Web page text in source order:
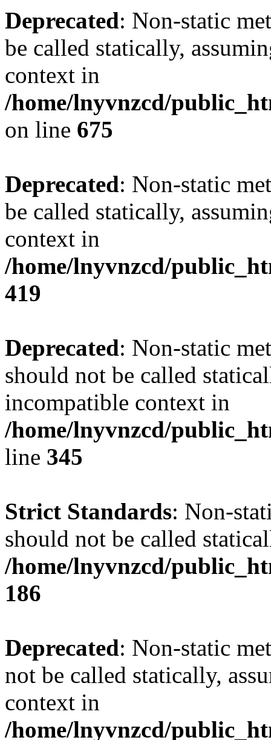
Deprecated: Non-static
be called statically,
context in
/home/lnyvnzcd/
on line 675
Deprecated: Non-static
be called statically,
context in
/home/lnyvnzcd/
419
Deprecated: Non-static
should not be called
incompatible context in
/home/lnyvnzcd/
line 345
Strict Standards: Non-
should not be called
/home/lnyvnzcd/
186
Deprecated: Non-static
not be called statically,
context in
/home/lnyvnzcd/